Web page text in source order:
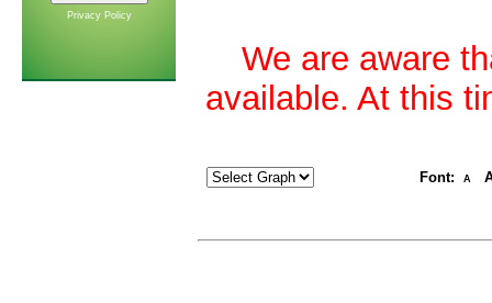
Privacy Policy
We are aware
available. At this
Font: A